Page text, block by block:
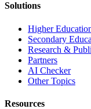
Solutions
Higher
Secondary
Research &
Partners
AI Checker
Other Topics
Resources